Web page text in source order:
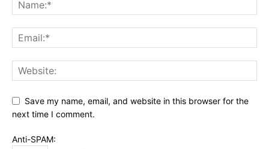
Save my name, email, and website in this browser for the
next time I comment.
Anti-SPAM: